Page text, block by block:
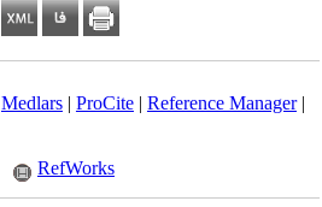
Medlars| ProCite| Reference Manager|
RefWorks